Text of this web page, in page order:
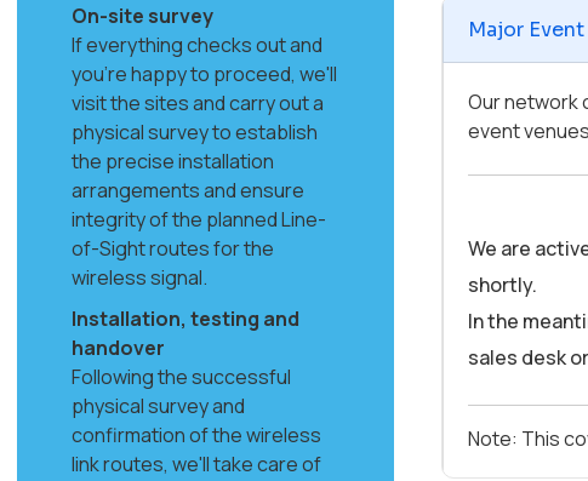
On-site survey
If everything checks out and
you're happy to proceed, we'll
visit the sites and carry out a
physical survey to establish
the precise installation
arrangements and ensure
integrity of the planned Line-
of-Sight routes for the
wireless signal.
Installation, testing and
handover
Following the successful
physical survey and
confirmation of the wireless
link routes, we'll take care of
Major
Our network
event
We are
shortly.
In the
sales desk
Note: This